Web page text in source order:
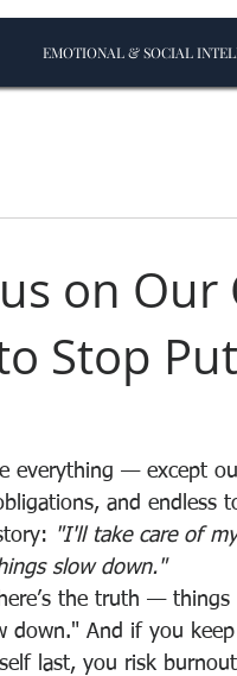
EMOTIONAL & SOCIAL
on Our
Stop
everything — except
and endless
"I'll take care of
slow down."
the truth — things
down." And if you
last, you risk